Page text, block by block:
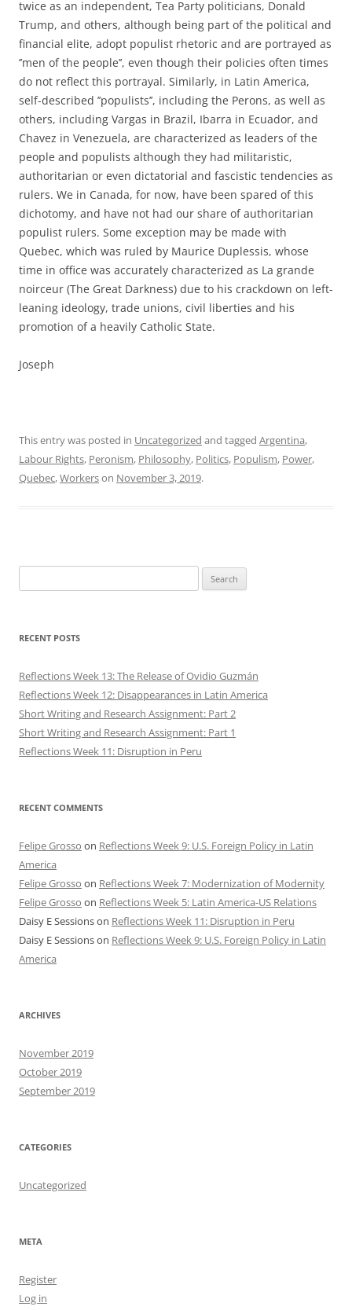
twice as an independent, Tea Party politicians, Donald
Trump, and others, although being part of the political and
financial elite, adopt populist rhetoric and are portrayed as
’’men of the people’’, even though their policies often times
do not reflect this portrayal. Similarly, in Latin America,
self-described ’’populists’’, including the Perons, as well as
others, including Vargas in Brazil, Ibarra in Ecuador, and
Chavez in Venezuela, are characterized as leaders of the
people and populists although they had militaristic,
authoritarian or even dictatorial and fascistic tendencies as
rulers. We in Canada, for now, have been spared of this
dichotomy, and have not had our share of authoritarian
populist rulers. Some exception may be made with
Quebec, which was ruled by Maurice Duplessis, whose
time in office was accurately characterized as La grande
noirceur (The Great Darkness) due to his crackdown on left-
leaning ideology, trade unions, civil liberties and his
promotion of a heavily Catholic State.
Joseph
This entry was posted in Uncategorized and tagged Argentina,
Labour Rights, Peronism, Philosophy, Politics, Populism, Power,
Quebec,Workerson November 3, 2019.
for:
RECENT POSTS
Reflections Week 13: The Release of Ovidio Guzmán
Reflections Week 12: Disappearances in Latin America
Short Writing and Research Assignment: Part 2
Short Writing and Research Assignment: Part 1
Reflections Week 11: Disruption in Peru
RECENT COMMENTS
Felipe Grosso on Reflections Week 9: U.S. Foreign Policy in Latin
America
Felipe Grosso on Reflections Week 7: Modernization of Modernity
Felipe Grosso on Reflections Week 5: Latin America-US Relations
Daisy E Sessionson Reflections Week 11: Disruption in Peru
Daisy E Sessionson Reflections Week 9: U.S. Foreign Policy in Latin
America
ARCHIVES
November 2019
October 2019
September 2019
CATEGORIES
Uncategorized
META
Register
Log in